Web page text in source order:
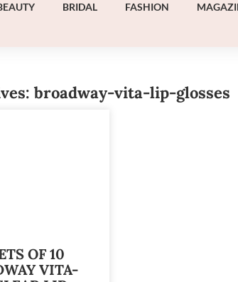
BRIDAL FASHION
broadway-vita-lip-glosses
OF 10
VITA-